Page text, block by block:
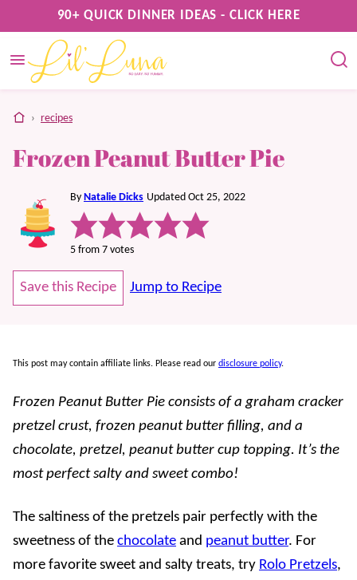
to
content
90+ QUICK DINNER IDEAS - CLICK HERE
home
› recipes
Frozen Peanut Butter Pie
By Natalie Dicks Updated Oct 25, 2022
5 from 7 votes
Save this Recipe Jump to Recipe
This post may contain affiliate links. Please read our disclosure policy.
Frozen Peanut Butter Pie consists of a graham cracker
pretzel crust, frozen peanut butter filling, and a
chocolate, pretzel, peanut butter cup topping. It’s the
most perfect salty and sweet combo!
The saltiness of the pretzels pair perfectly with the
sweetness of the chocolate and peanut butter. For
more favorite sweet and salty treats, try Rolo Pretzels,